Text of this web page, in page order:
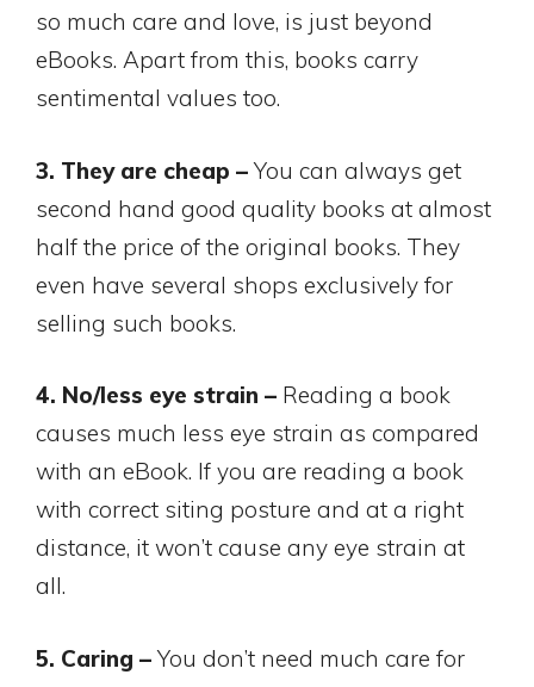
so much care and love, is just beyond
eBooks. Apart from this, books carry
sentimental values too.
3. They are cheap –You can always get
second hand good quality books at almost
half the price of the original books. They
even have several shops exclusively for
selling such books.
4. No/less eye strain – Reading a book
causes much less eye strain as compared
with an eBook. If you are reading a book
with correct siting posture and at a right
distance, it won’t cause any eye strain at
all.
5. Caring –You don’t need much care for